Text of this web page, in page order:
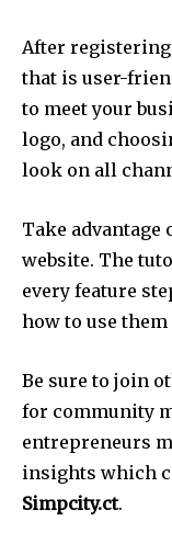
After
that is user-
to meet your
logo, and
look on all
Take advantage
website. The
every feature
how to use
Be sure to join
for community
entrepreneurs
insights which
Simpcity.ct.